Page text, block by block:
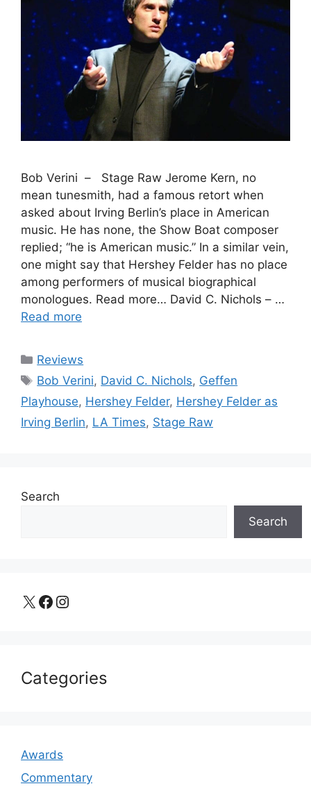
Bob Verini – Stage Raw Jerome Kern, no
mean tunesmith, had a famous retort when
asked about Irving Berlin’s place in American
music. He has none, the Show Boat composer
replied; “he is American music.” In a similar vein,
one might say that Hershey Felder has no place
among performers of musical biographical
monologues. Read more… David C. Nichols – …
Read more
Categories
Reviews
Tags
Bob Verini, David C. Nichols, Geffen
Playhouse, Hershey Felder, Hershey Felder as
Irving Berlin, LA Times, Stage Raw
Search
Search
X Facebook Instagram
Categories
Awards
Commentary